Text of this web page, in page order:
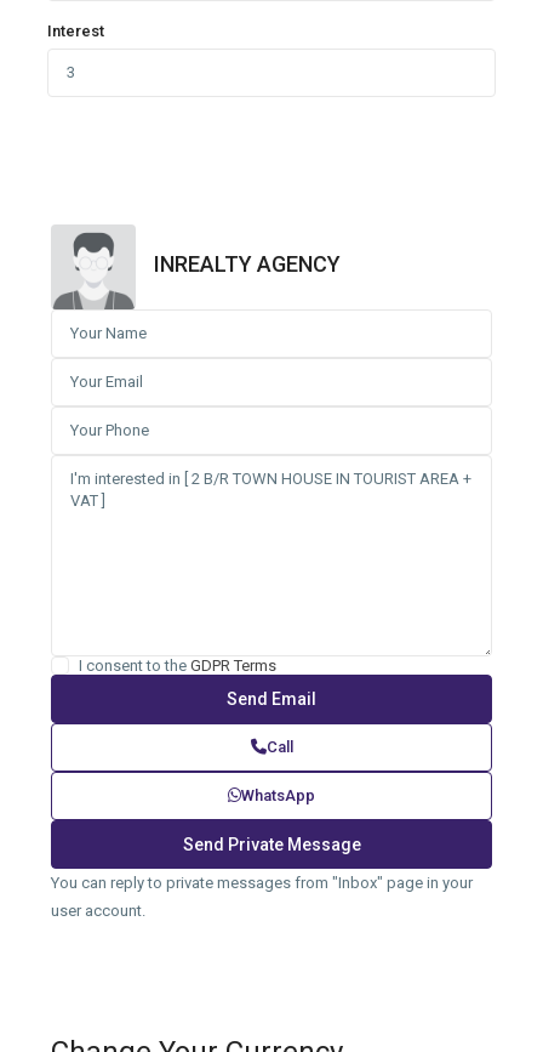
Interest
INREALTY AGENCY
I consent to the GDPR Terms
Call
WhatsApp
You can reply to private messages from "Inbox" page in your
user account.